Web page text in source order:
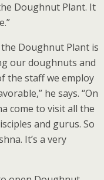
Doughnut Plant. It
Doughnut Plant is
our doughnuts and
the staff we employ
he says. “On
come to visit all the
and gurus. So
It’s a very